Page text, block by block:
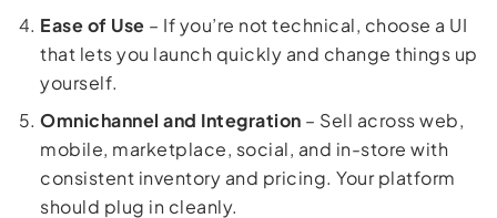
Ease of Use – If you’re not technical, choose a UI
that lets you launch quickly and change things up
yourself.
Omnichannel and Integration – Sell across web,
mobile, marketplace, social, and in-store with
consistent inventory and pricing. Your platform
should plug in cleanly.